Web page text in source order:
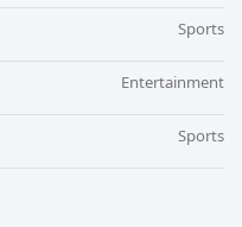
Sports
Entertainment
Sports